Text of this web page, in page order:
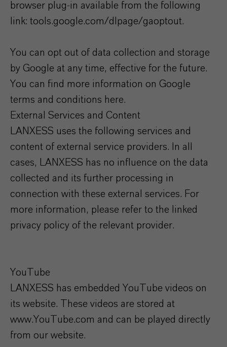
browser plug-in available from the following
link: tools.google.com/dlpage/gaoptout.
You can opt out of data collection and storage
by Google at any time, effective for the future.
You can find more information on Google
terms and conditions here.
External Services and Content
LANXESS uses the following services and
content of external service providers. In all
cases, LANXESS has no influence on the data
collected and its further processing in
connection with these external services. For
more information, please refer to the linked
privacy policy of the relevant provider.
YouTube
LANXESS has embedded YouTube videos on
its website. These videos are stored at
www.YouTube.com and can be played directly
from our website.